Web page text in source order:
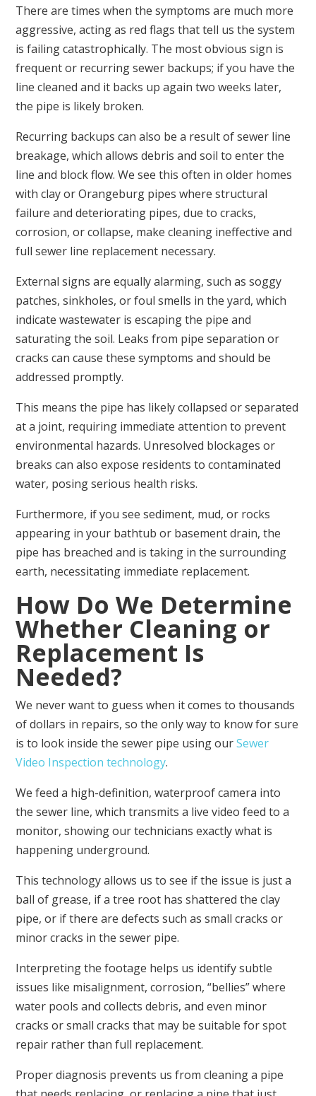
There are times when the symptoms are much more
aggressive, acting as red flags that tell us the system
is failing catastrophically. The most obvious sign is
frequent or recurring sewer backups; if you have the
line cleaned and it backs up again two weeks later,
the pipe is likely broken.
Recurring backups can also be a result of sewer line
breakage, which allows debris and soil to enter the
line and block flow. We see this often in older homes
with clay or Orangeburg pipes where structural
failure and deteriorating pipes, due to cracks,
corrosion, or collapse, make cleaning ineffective and
full sewer line replacement necessary.
External signs are equally alarming, such as soggy
patches, sinkholes, or foul smells in the yard, which
indicate wastewater is escaping the pipe and
saturating the soil. Leaks from pipe separation or
cracks can cause these symptoms and should be
addressed promptly.
This means the pipe has likely collapsed or separated
at a joint, requiring immediate attention to prevent
environmental hazards. Unresolved blockages or
breaks can also expose residents to contaminated
water, posing serious health risks.
Furthermore, if you see sediment, mud, or rocks
appearing in your bathtub or basement drain, the
pipe has breached and is taking in the surrounding
earth, necessitating immediate replacement.
How Do We Determine
Whether Cleaning or
Replacement Is
Needed?
We never want to guess when it comes to thousands
of dollars in repairs, so the only way to know for sure
is to look inside the sewer pipe using ourSewer
Video Inspection technology.
We feed a high-definition, waterproof camera into
the sewer line, which transmits a live video feed to a
monitor, showing our technicians exactly what is
happening underground.
This technology allows us to see if the issue is just a
ball of grease, if a tree root has shattered the clay
pipe, or if there are defects such as small cracks or
minor cracks in the sewer pipe.
Interpreting the footage helps us identify subtle
issues like misalignment, corrosion, “bellies” where
water pools and collects debris, and even minor
cracks or small cracks that may be suitable for spot
repair rather than full replacement.
Proper diagnosis prevents us from cleaning a pipe